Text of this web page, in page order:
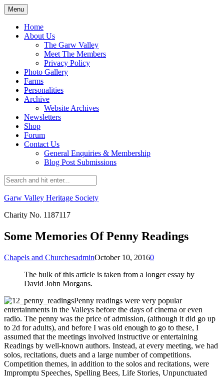
Skip
to
content
Menu
Home
About Us
The Garw Valley
Meet The Members
Privacy Policy
Photo Gallery
Farms
Personalities
Archive
Website Archives
Newsletters
Shop
Forum
Contact Us
General Enquiries & Membership
Blog Post Submissions
Garw Valley Heritage Society
Charity No. 1187117
Some Memories Of Penny Readings
Chapels and ChurchesadminOctober 10, 20160
The bulk of this article is taken from a longer essay by
David John Morgans.
Penny readings were very popular
entertainments in the Valleys before the days of cinema or even
radio. The penny was the price of admission, (although it did go up
to 2d for adults), and before I was old enough to go to these, I
assumed that the meetings involved instructive or entertaining
Readings by well-known authors. Instead, at every meeting, we had
solos, recitations, duets and a large number of competitions.
Competition themes, in addition to the solos and recitations, were
Impromptu Speeches, Spelling Bees, Life Stories, Unpunctuated